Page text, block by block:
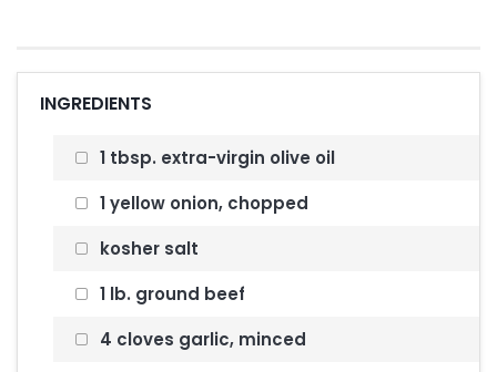
INGREDIENTS
1 tbsp. extra-virgin olive oil
1 yellow onion, chopped
kosher salt
1 lb. ground beef
4 cloves garlic, minced